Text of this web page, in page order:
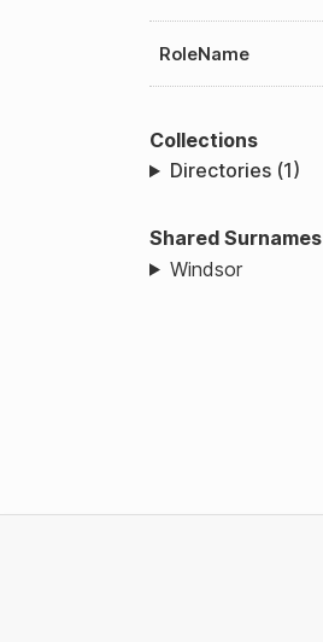
RoleName
Collections
Directories (1)
Shared Surnames
Windsor